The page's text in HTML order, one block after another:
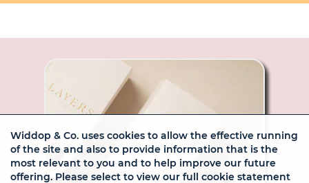
Widdop & Co. uses cookies to allow the effective running
of the site and also to provide information that is the
most relevant to you and to help improve our future
offering. Please select to view our full cookie statement